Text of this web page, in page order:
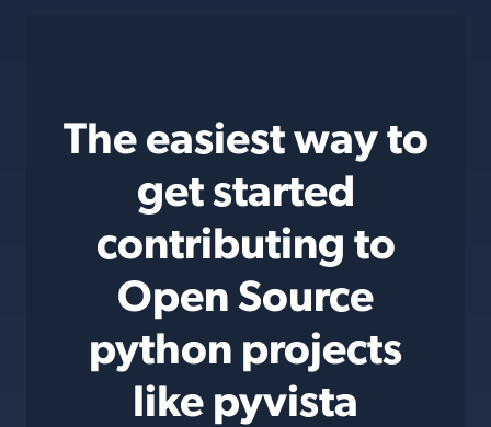
The easiest way to
get started
contributing to
Open Source
python projects
like pyvista